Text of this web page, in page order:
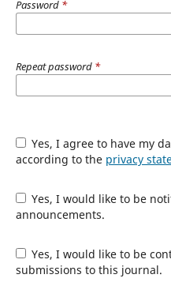
Password *
Repeat password *
Yes, I agree to have my data collected and stored
according to the privacy
Yes, I would like to be notified of new publications and
announcements.
Yes, I would like to be contacted with requests to review
submissions to this journal.